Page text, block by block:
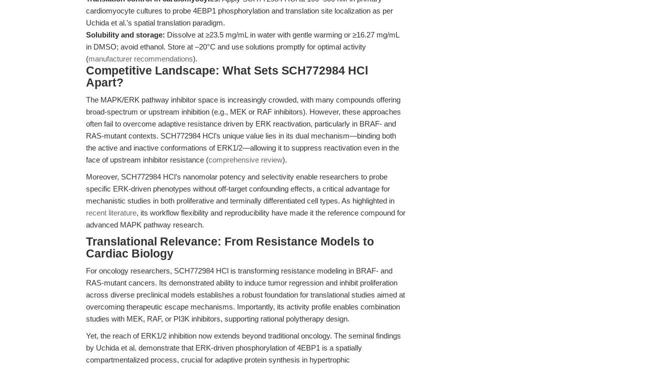
cardiomyocyte cultures to probe 4EBP1 phosphorylation and translation site localization as per
Uchida et al.’s spatial translation paradigm.
Solubility and storage: Dissolve at ≥23.5 mg/mL in water with gentle warming or ≥16.27 mg/mL
in DMSO; avoid ethanol. Store at –20°C and use solutions promptly for optimal activity
(manufacturer recommendations).
Competitive Landscape: What Sets SCH772984 HCl
Apart?
The MAPK/ERK pathway inhibitor space is increasingly crowded, with many compounds offering
broad-spectrum or upstream inhibition (e.g., MEK or RAF inhibitors). However, these approaches
often fail to overcome adaptive resistance driven by ERK reactivation, particularly in BRAF- and
RAS-mutant contexts. SCH772984 HCl’s unique value lies in its dual mechanism—binding both
the active and inactive conformations of ERK1/2—allowing it to suppress reactivation even in the
face of upstream inhibitor resistance (comprehensive review).
Moreover, SCH772984 HCl’s nanomolar potency and selectivity enable researchers to probe
specific ERK-driven phenotypes without off-target confounding effects, a critical advantage for
mechanistic studies in both proliferative and terminally differentiated cell types. As highlighted in
recent literature, its workflow flexibility and reproducibility have made it the reference compound for
advanced MAPK pathway research.
Translational Relevance: From Resistance Models to
Cardiac Biology
For oncology researchers, SCH772984 HCl is transforming resistance modeling in BRAF- and
RAS-mutant cancers. Its demonstrated ability to induce tumor regression and inhibit proliferation
across diverse preclinical models establishes a robust foundation for translational studies aimed at
overcoming therapeutic escape mechanisms. Importantly, its activity profile enables combination
studies with MEK, RAF, or PI3K inhibitors, supporting rational polytherapy design.
Yet, the reach of ERK1/2 inhibition now extends beyond traditional oncology. The seminal findings
by Uchida et al. demonstrate that ERK-driven phosphorylation of 4EBP1 is a spatially
compartmentalized process, crucial for adaptive protein synthesis in hypertrophic